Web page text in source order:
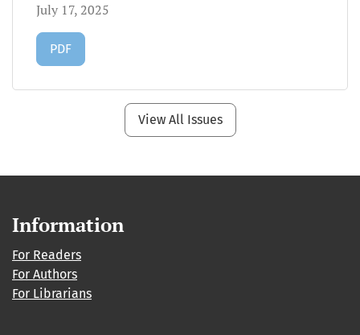
July 17, 2025
Requires Subscription
PDF
View All Issues
Information
For Readers
For Authors
For Librarians